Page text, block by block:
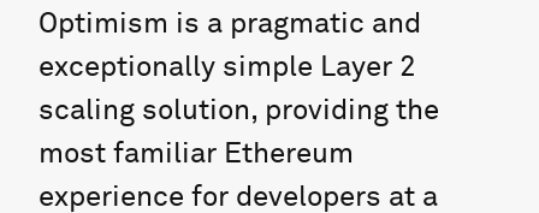
Optimism is a pragmatic and
exceptionally simple Layer 2
scaling solution, providing the
most familiar Ethereum
experience for developers at a